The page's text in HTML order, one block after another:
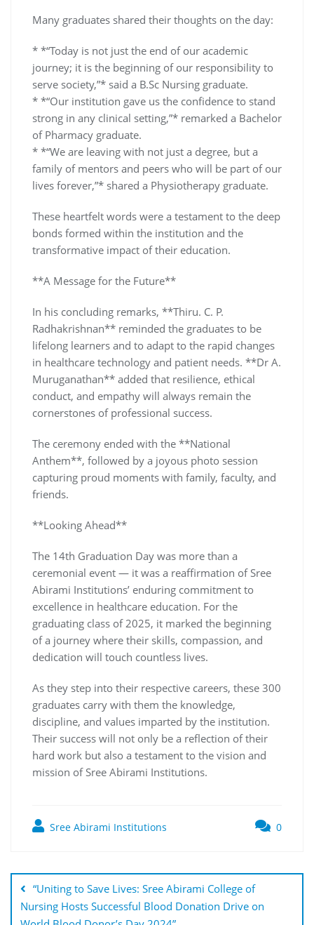
Many graduates shared their thoughts on the day:
* *“Today is not just the end of our academic
journey; it is the beginning of our responsibility to
serve society,”* said a B.Sc Nursing graduate.
* *“Our institution gave us the confidence to stand
strong in any clinical setting,”* remarked a Bachelor
of Pharmacy graduate.
* *“We are leaving with not just a degree, but a
family of mentors and peers who will be part of our
lives forever,”* shared a Physiotherapy graduate.
These heartfelt words were a testament to the deep
bonds formed within the institution and the
transformative impact of their education.
**A Message for the Future**
In his concluding remarks, **Thiru. C. P.
Radhakrishnan** reminded the graduates to be
lifelong learners and to adapt to the rapid changes
in healthcare technology and patient needs. **Dr A.
Muruganathan** added that resilience, ethical
conduct, and empathy will always remain the
cornerstones of professional success.
The ceremony ended with the **National
Anthem**, followed by a joyous photo session
capturing proud moments with family, faculty, and
friends.
**Looking Ahead**
The 14th Graduation Day was more than a
ceremonial event — it was a reaffirmation of Sree
Abirami Institutions’ enduring commitment to
excellence in healthcare education. For the
graduating class of 2025, it marked the beginning
of a journey where their skills, compassion, and
dedication will touch countless lives.
As they step into their respective careers, these 300
graduates carry with them the knowledge,
discipline, and values imparted by the institution.
Their success will not only be a reflection of their
hard work but also a testament to the vision and
mission of Sree Abirami Institutions.
Sree Abirami Institutions 0
“Uniting to Save Lives: Sree Abirami College of
Nursing Hosts Successful Blood Donation Drive on